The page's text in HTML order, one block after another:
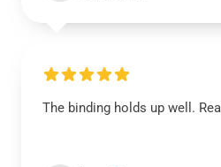
The binding holds up well.